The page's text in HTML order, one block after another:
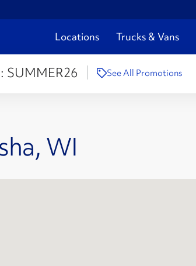
Locations Trucks & Vans
SUMMER26 See All Promotions
WI